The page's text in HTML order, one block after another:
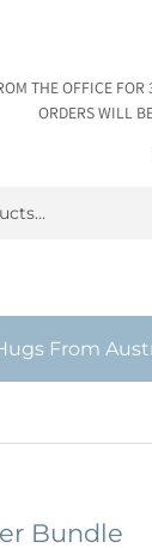
THE OFFICE
ORDERS WILL
From
Bundle